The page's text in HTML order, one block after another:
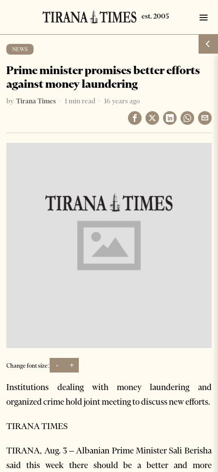
NEWS
Prime minister promises better efforts
against money laundering
by Tirana Times 1 min read 16 years ago
Change font size: - +
Institutions dealing with money laundering and
organized crime hold joint meeting to discuss new efforts.
TIRANA TIMES
TIRANA, Aug. 3 – Albanian Prime Minister Sali Berisha
said this week there should be a better and more